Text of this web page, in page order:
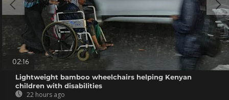
02:16
Lightweight bamboo wheelchairs helping Kenyan
children with disabilities
22 hours ago